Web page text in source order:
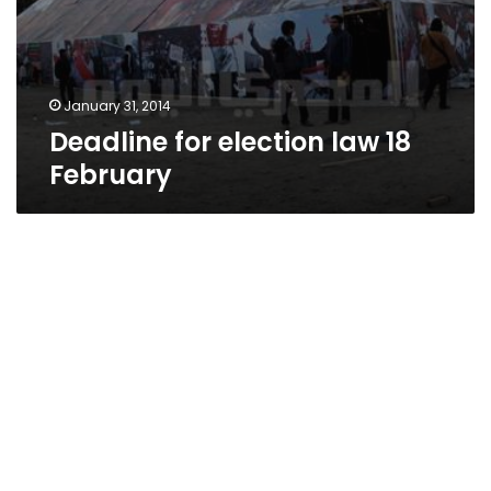
January 31, 2014
Deadline for election law 18
February